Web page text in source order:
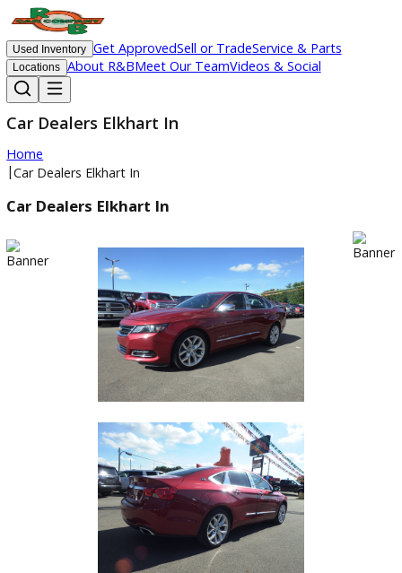
Used Inventory Get ApprovedSell or TradeService & Parts
Locations About R&BMeet Our TeamVideos & Social
Car Dealers Elkhart In
Home